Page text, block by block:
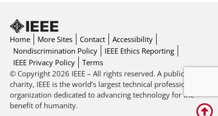
Home More Sites Contact
Accessibility
Nondiscrimination Policy
IEEE Ethics Reporting
IEEE Privacy Policy
Terms
© Copyright 2026 IEEE – All rights reserved. A public
charity, IEEE is the world’s largest technical professional
organization dedicated to advancing technology for the
benefit of humanity.